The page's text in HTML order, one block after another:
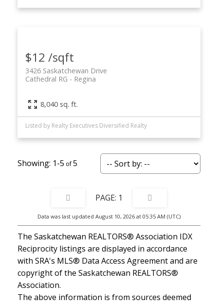
$12 /sqft
3426 Saskatchewan Drive
Regina
Cathedral RG
8,040 sq. ft.
Listed by Realty Executives Diversified Realty
1-5 5
1
Data was last updated August 10, 2026 at 05:35 AM (UTC)
The Saskatchewan REALTORS® Association IDX
Reciprocity listings are displayed in accordance
with SRA's MLS® Data Access Agreement and are
copyright of the Saskatchewan REALTORS®
Association.
The above information is from sources deemed